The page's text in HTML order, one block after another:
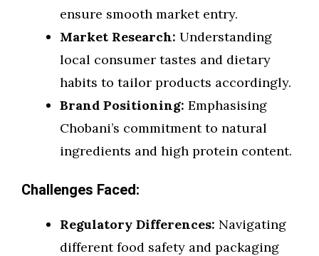
ensure smooth market entry.
Market Research: Understanding
local consumer tastes and dietary
habits to tailor products accordingly.
Brand Positioning: Emphasising
Chobani’s commitment to natural
ingredients and high protein content.
Challenges Faced:
Regulatory Differences: Navigating
different food safety and packaging